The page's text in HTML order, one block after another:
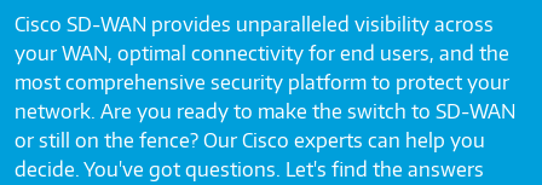
Cisco SD-WAN provides unparalleled visibility across
your WAN, optimal connectivity for end users, and the
most comprehensive security platform to protect your
network. Are you ready to make the switch to SD-WAN
or still on the fence? Our Cisco experts can help you
decide. You've got questions. Let's find the answers